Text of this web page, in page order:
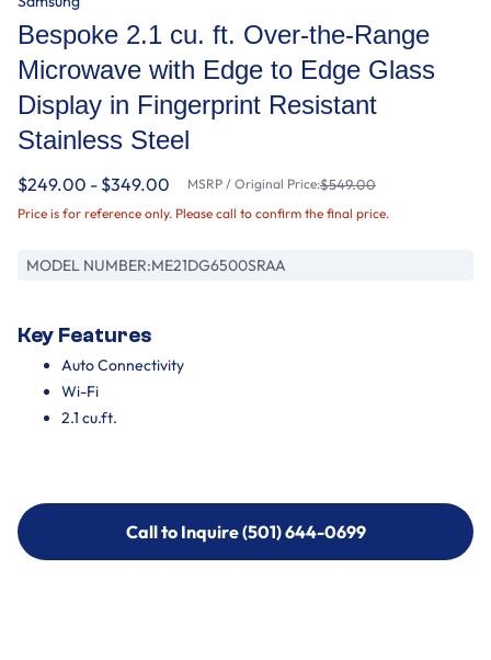
Bespoke 2.1 cu. ft. Over-the-Range
Microwave with Edge to Edge Glass
Display in Fingerprint Resistant
Stainless Steel
$249.00 - $349.00 MSRP / Original Price:$549.00
Price is for reference only. Please call to confirm the final price.
MODEL NUMBER:ME21DG6500SRAA
Key Features
Auto Connectivity
Wi-Fi
2.1 cu.ft.
Call to Inquire (501) 644-0699
Call to Inquire (501) 644-0699